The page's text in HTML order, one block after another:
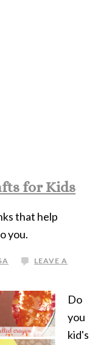
for Kids
that help
you.
LEAVE A
Do
you
kid's